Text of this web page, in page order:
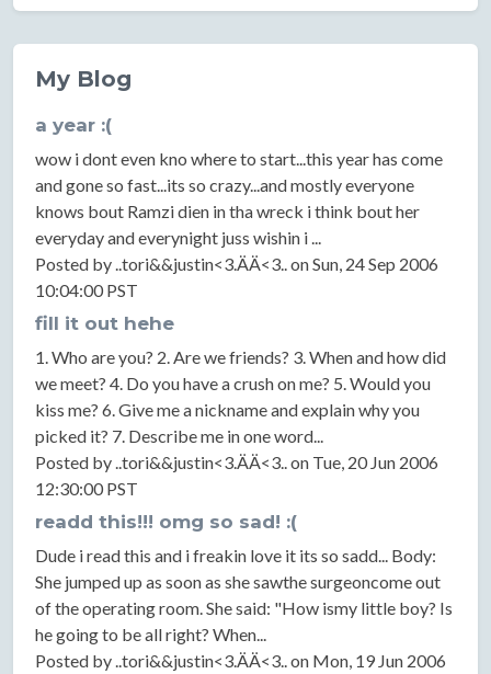
My Blog
a year :(
wow i dont even kno where to start...this year has come
and gone so fast...its so crazy...and mostly everyone
knows bout Ramzi dien in tha wreck i think bout her
everyday and everynight juss wishin i ...
Posted by ..tori&&justin<3.ÄÄ<3.. on Sun, 24 Sep 2006
10:04:00 PST
fill it out hehe
1. Who are you? 2. Are we friends? 3. When and how did
we meet? 4. Do you have a crush on me? 5. Would you
kiss me? 6. Give me a nickname and explain why you
picked it? 7. Describe me in one word...
Posted by ..tori&&justin<3.ÄÄ<3.. on Tue, 20 Jun 2006
12:30:00 PST
readd this!!! omg so sad! :(
Dude i read this and i freakin love it its so sadd... Body:
She jumped up as soon as she sawthe surgeoncome out
of the operating room. She said: "How ismy little boy? Is
he going to be all right? When...
Posted by ..tori&&justin<3.ÄÄ<3.. on Mon, 19 Jun 2006